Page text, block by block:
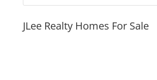
JLee Realty Homes For Sale